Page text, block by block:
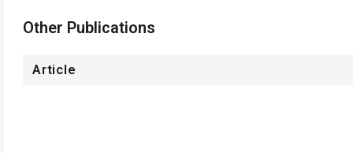
Other Publications
Article